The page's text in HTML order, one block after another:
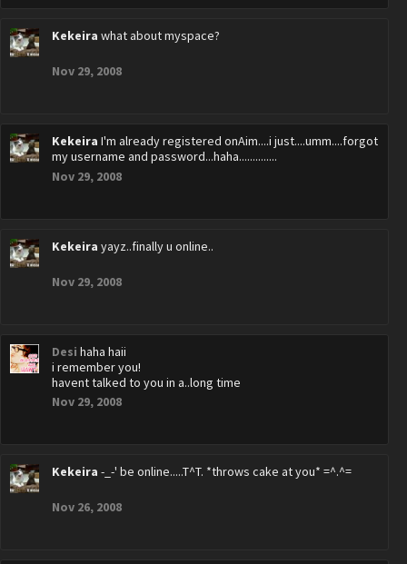
Kekeira what about myspace?
Nov 29, 2008
Kekeira I'm already registered onAim....i just....umm....forgot
my username and password...haha..............
Nov 29, 2008
Kekeira yayz..finally u online..
Nov 29, 2008
Desi haha haii
i remember you!
havent talked to you in a..long time
Nov 29, 2008
Kekeira -_-' be online.....T^T. *throws cake at you* =^.^=
Nov 26, 2008